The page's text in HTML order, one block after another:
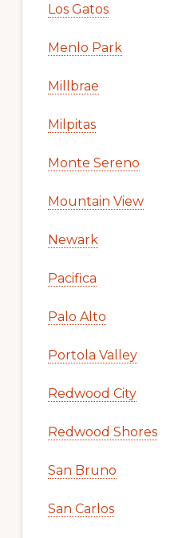
Los Gatos
Menlo Park
Millbrae
Milpitas
Monte Sereno
Mountain View
Newark
Pacifica
Palo Alto
Portola Valley
Redwood City
Redwood Shores
San Bruno
San Carlos